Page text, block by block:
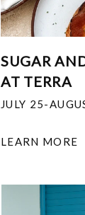
SUGAR
AT TERRA
JULY 25-
LEARN MORE